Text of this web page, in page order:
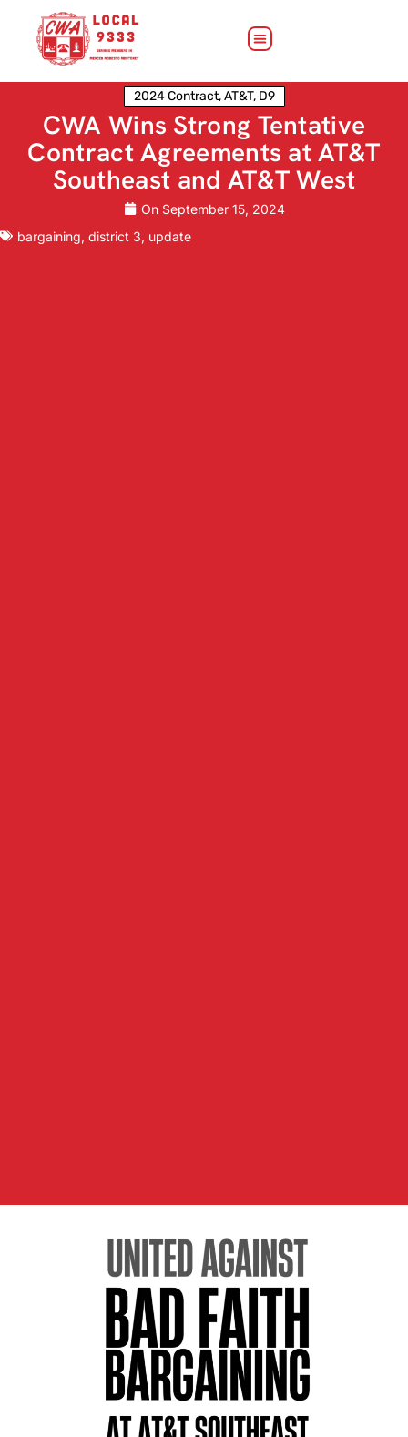
2024 Contract,AT&T, D9
CWA Wins Strong Tentative
Contract Agreements at AT&T
Southeast and AT&T West
On September 15, 2024
bargaining, district 3, update